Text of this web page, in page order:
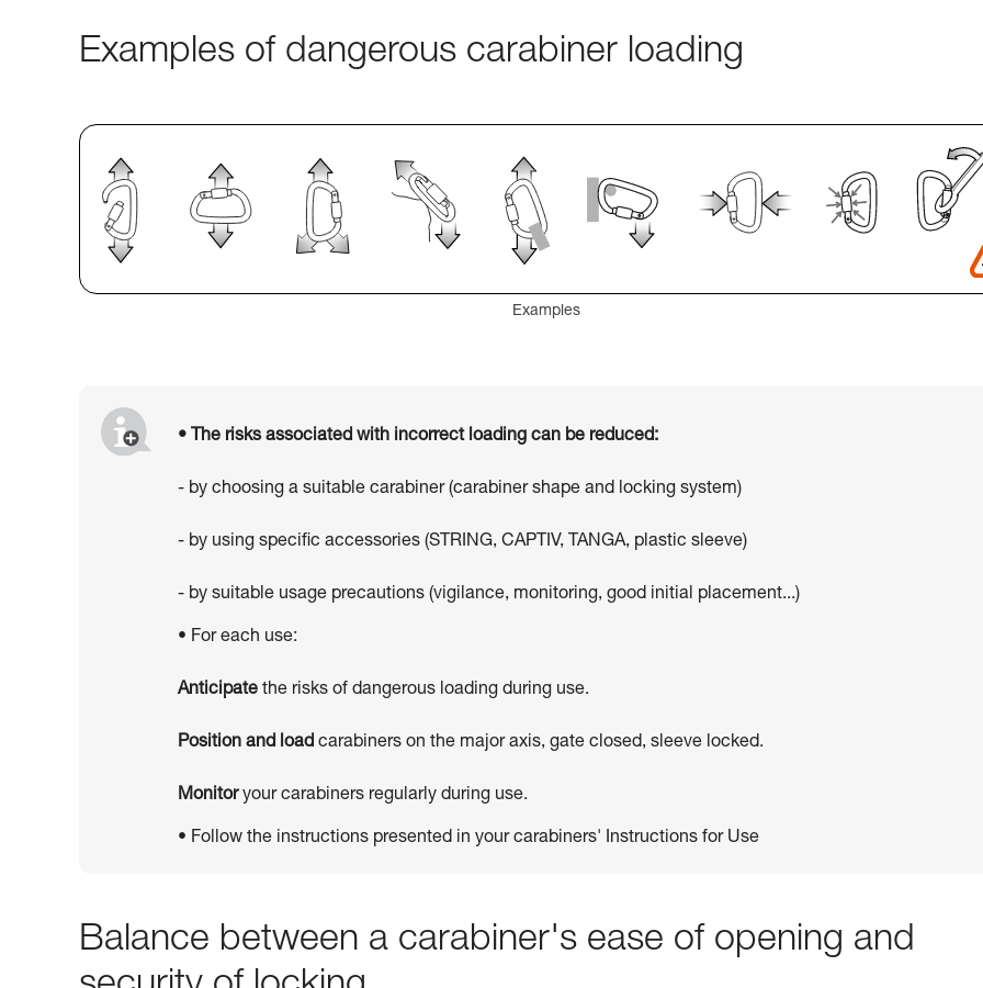
Examples of dangerous carabiner loading
Examples
• The risks associated with incorrect loading can be reduced:
- by choosing a suitable carabiner (carabiner shape and locking system)
- by using specific accessories (STRING, CAPTIV, TANGA, plastic sleeve)
- by suitable usage precautions (vigilance, monitoring, good initial placement...)
• For each use:
Anticipate the risks of dangerous loading during use.
Position and load carabiners on the major axis, gate closed, sleeve locked.
Monitoryour carabiners regularly during use.
• Follow the instructions presented in your carabiners' Instructions for Use
Balance between a carabiner's ease of opening and